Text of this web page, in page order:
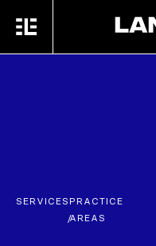
MENU
SERVICES
/
PRACTICE
AREAS